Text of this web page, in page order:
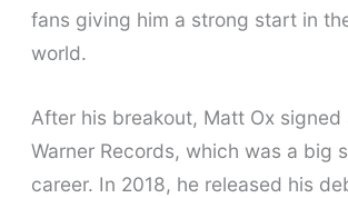
fans giving him a strong start in
world.
After his breakout, Matt Ox signed
Warner Records, which was a big
career. In 2018, he released his